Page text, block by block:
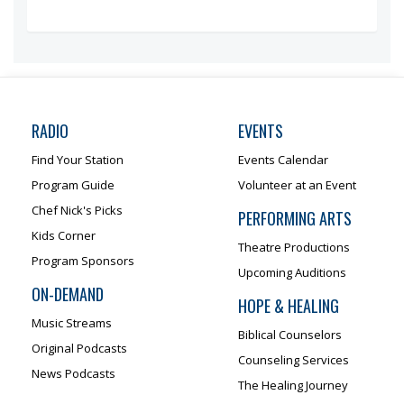
RADIO
Find Your Station
Program Guide
Chef Nick's Picks
Kids Corner
Program Sponsors
ON-DEMAND
Music Streams
Original Podcasts
News Podcasts
EVENTS
Events Calendar
Volunteer at an Event
PERFORMING ARTS
Theatre Productions
Upcoming Auditions
HOPE & HEALING
Biblical Counselors
Counseling Services
The Healing Journey